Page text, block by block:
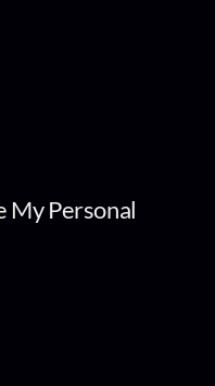
My Personal